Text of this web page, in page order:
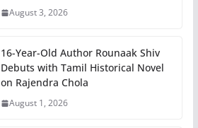
August 3, 2026
16-Year-Old Author Rounaak Shiv
Debuts with Tamil Historical Novel
on Rajendra Chola
August 1, 2026